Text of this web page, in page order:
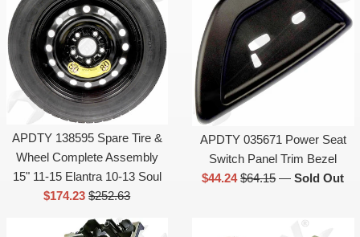
APDTY 138595 Spare Tire &
Wheel Complete Assembly
15" 11-15 Elantra 10-13 Soul
Sale
$174.23List
$252.63
APDTY 035671 Power Seat
Switch Panel Trim Bezel
Sale
$44.24List
$64.15—Sold Out